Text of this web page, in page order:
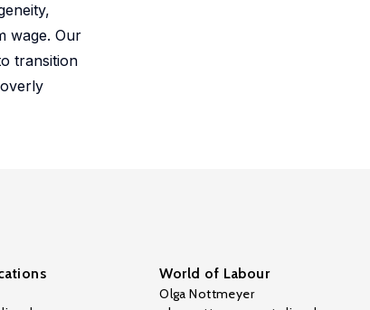
wage. Our
transition
World of Labour
Olga Nottmeyer